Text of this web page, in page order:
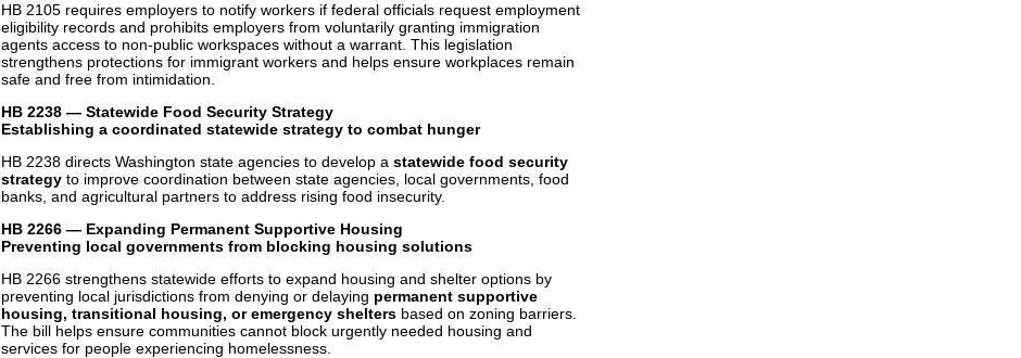
HB 2105 requires employers to notify workers if federal officials request employment
eligibility records and prohibits employers from voluntarily granting immigration
agents access to non-public workspaces without a warrant. This legislation
strengthens protections for immigrant workers and helps ensure workplaces remain
safe and free from intimidation.
HB 2238 — Statewide Food Security Strategy
Establishing a coordinated statewide strategy to combat hunger
HB 2238 directs Washington state agencies to develop a statewide food security
strategy to improve coordination between state agencies, local governments, food
banks, and agricultural partners to address rising food insecurity.
HB 2266 — Expanding Permanent Supportive Housing
Preventing local governments from blocking housing solutions
HB 2266 strengthens statewide efforts to expand housing and shelter options by
preventing local jurisdictions from denying or delaying permanent supportive
housing, transitional housing, or emergency shelters based on zoning barriers.
The bill helps ensure communities cannot block urgently needed housing and
services for people experiencing homelessness.